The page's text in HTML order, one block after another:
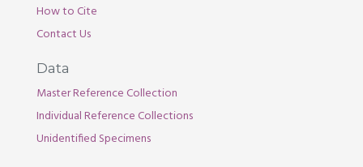
How to Cite
Contact Us
Data
Master Reference Collection
Individual Reference Collections
Unidentified Specimens